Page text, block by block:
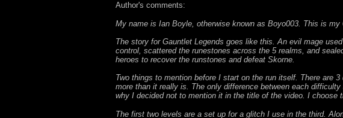
Author's comments:
My name is Ian Boyle, otherwise known as Boyo003. This is
The story for Gauntlet Legends goes like this. An evil mage
control, scattered the runestones across the 5 realms, and
heroes to recover the runstones and defeat Skorne.
Two things to mention before I start on the run itself. There are
more than it really is. The only difference between each
why I decided not to mention it in the title of the video. I choose
The first two levels are a set up for a glitch I use in the third.